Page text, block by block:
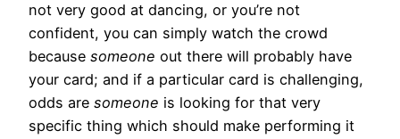
not very good at dancing, or you’re not
confident, you can simply watch the crowd
because someone out there will probably have
your card; and if a particular card is challenging,
odds are someone is looking for that very
specific thing which should make performing it